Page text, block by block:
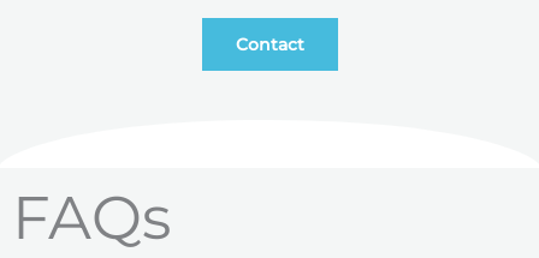
Contact
FAQs